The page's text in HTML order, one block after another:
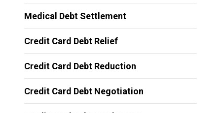
Medical Debt Settlement
Credit Card Debt Relief
Credit Card Debt Reduction
Credit Card Debt Negotiation